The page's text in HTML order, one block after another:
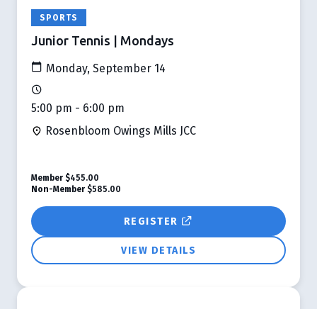
SPORTS
Junior Tennis | Mondays
Monday, September 14
5:00 pm - 6:00 pm
Rosenbloom Owings Mills JCC
REGISTER
VIEW DETAILS
Member $455.00
Non-Member $585.00